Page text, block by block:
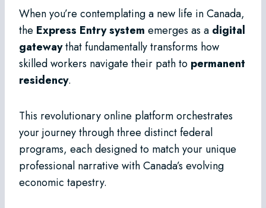
When you’re contemplating a new life in Canada,
the Express Entry system emerges as a digital
gatewaythat fundamentally transforms how
skilled workers navigate their path to permanent
residency.
This revolutionary online platform orchestrates
your journey through three distinct federal
programs, each designed to match your unique
professional narrative with Canada’s evolving
economic tapestry.